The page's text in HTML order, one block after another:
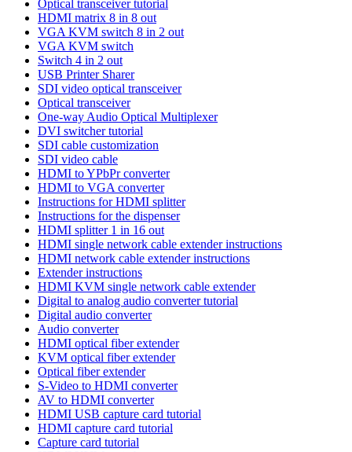
Optical transceiver tutorial
HDMI matrix 8 in 8 out
VGA KVM switch 8 in 2 out
VGA KVM switch
Switch 4 in 2 out
USB Printer Sharer
SDI video optical transceiver
Optical transceiver
One-way Audio Optical Multiplexer
DVI switcher tutorial
SDI cable customization
SDI video cable
HDMI to YPbPr converter
HDMI to VGA converter
Instructions for HDMI splitter
Instructions for the dispenser
HDMI splitter 1 in 16 out
HDMI single network cable extender instructions
HDMI network cable extender instructions
Extender instructions
HDMI KVM single network cable extender
Digital to analog audio converter tutorial
Digital audio converter
Audio converter
HDMI optical fiber extender
KVM optical fiber extender
Optical fiber extender
S-Video to HDMI converter
AV to HDMI converter
HDMI USB capture card tutorial
HDMI capture card tutorial
Capture card tutorial